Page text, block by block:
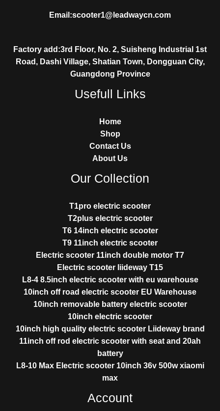
Email:scooter1@leadwaycn.com
Factory add:3rd Floor, No. 2, Suisheng Industrial 1st
Road, Dashi Village, Shatian Town, Dongguan City,
Guangdong Province
Usefull Links
Home
Shop
Contact Us
About Us
Our Collection
T1pro electric scooter
T2plus electric scooter
T6 14inch electric scooter
T9 11inch electric scooter
Electric scooter 11inch double motor T7
Electric scooter liideway T15
L8-4 8.5inch electric scooter with eu warehouse
10inch off road electric scooter EU Warehouse
10inch removable battery electric scooter
10inch electric scooter
10inch high quality electric scooter Liideway brand
11inch off rod electric scooter with seat and 20ah
battery
L8-10 Max Electric scooter 10inch 36v 500w xiaomi
max
Account